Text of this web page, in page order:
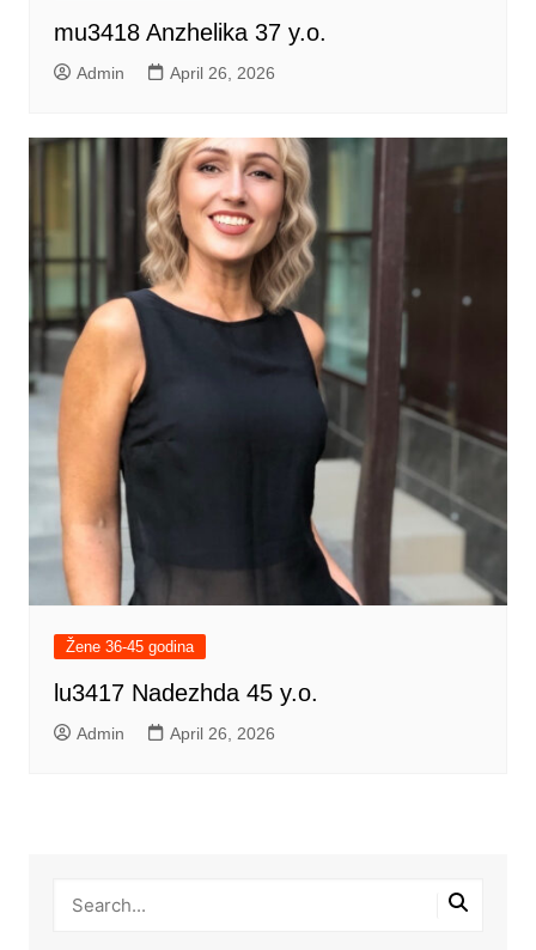
mu3418 Anzhelika 37 y.o.
Admin April 26, 2026
Žene 36-45 godina
lu3417 Nadezhda 45 y.o.
Admin April 26, 2026